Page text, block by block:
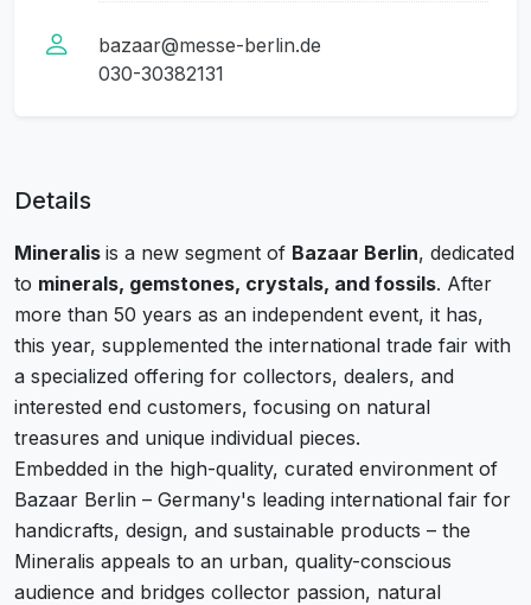
bazaar@messe-berlin.de
030-30382131
Details
Mineralis is a new segment of Bazaar Berlin, dedicated
to minerals, gemstones, crystals, and fossils. After
more than 50 years as an independent event, it has,
this year, supplemented the international trade fair with
a specialized offering for collectors, dealers, and
interested end customers, focusing on natural
treasures and unique individual pieces.
Embedded in the high-quality, curated environment of
Bazaar Berlin – Germany's leading international fair for
handicrafts, design, and sustainable products – the
Mineralis appeals to an urban, quality-conscious
audience and bridges collector passion, natural